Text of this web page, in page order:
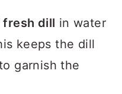
fresh dill in water
keeps the dill
garnish the